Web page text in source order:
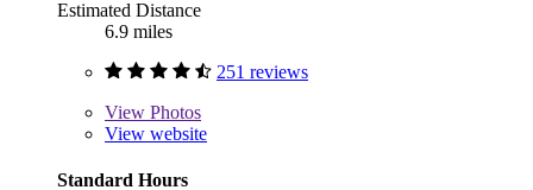
Estimated Distance
6.9 miles
251 reviews
View Photos
View website
Standard Hours